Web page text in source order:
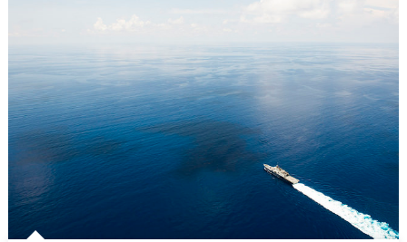
Solution
to
Piracy